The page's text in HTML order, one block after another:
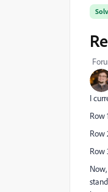
I
Row
Row
Row